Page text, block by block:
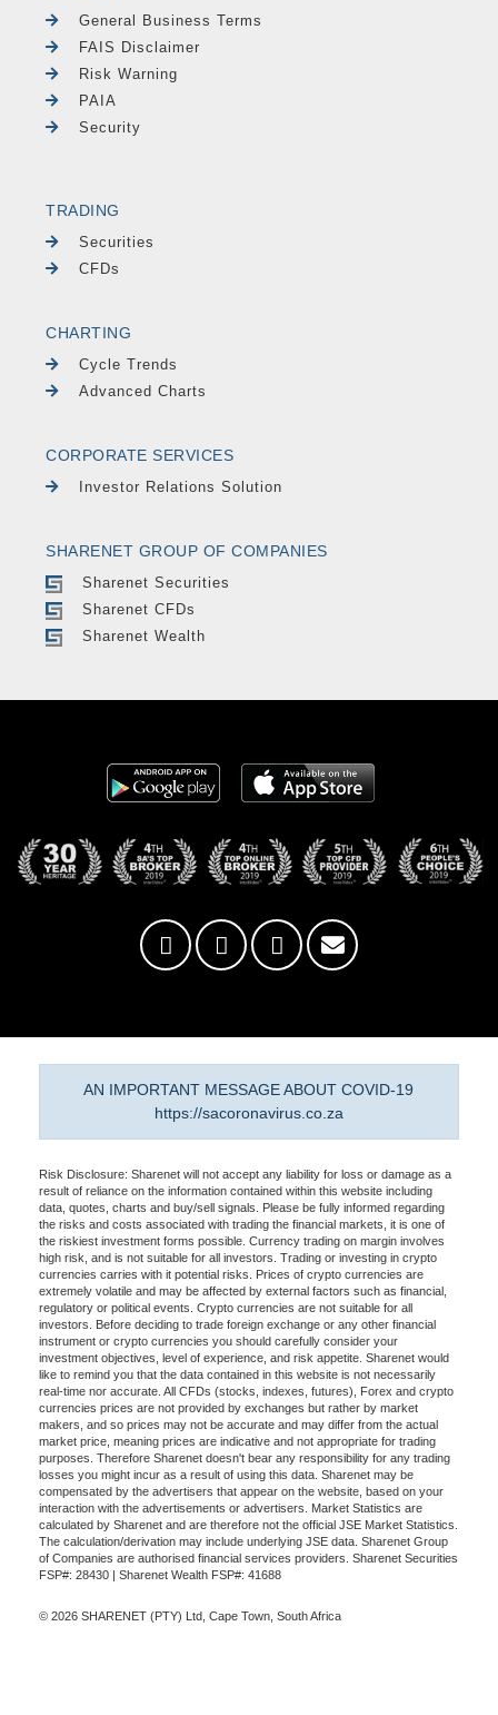
General Business Terms
FAIS Disclaimer
Risk Warning
PAIA
Security
TRADING
Securities
CFDs
CHARTING
Cycle Trends
Advanced Charts
CORPORATE SERVICES
Investor Relations Solution
SHARENET GROUP OF COMPANIES
Sharenet Securities
Sharenet CFDs
Sharenet Wealth
AN IMPORTANT MESSAGE ABOUT COVID-19
https://sacoronavirus.co.za
Risk Disclosure: Sharenet will not accept any liability for loss or damage as a
result of reliance on the information contained within this website including
data, quotes, charts and buy/sell signals. Please be fully informed regarding
the risks and costs associated with trading the financial markets, it is one of
the riskiest investment forms possible. Currency trading on margin involves
high risk, and is not suitable for all investors. Trading or investing in crypto
currencies carries with it potential risks. Prices of crypto currencies are
extremely volatile and may be affected by external factors such as financial,
regulatory or political events. Crypto currencies are not suitable for all
investors. Before deciding to trade foreign exchange or any other financial
instrument or crypto currencies you should carefully consider your
investment objectives, level of experience, and risk appetite. Sharenet would
like to remind you that the data contained in this website is not necessarily
real-time nor accurate. All CFDs (stocks, indexes, futures), Forex and crypto
currencies prices are not provided by exchanges but rather by market
makers, and so prices may not be accurate and may differ from the actual
market price, meaning prices are indicative and not appropriate for trading
purposes. Therefore Sharenet doesn't bear any responsibility for any trading
losses you might incur as a result of using this data. Sharenet may be
compensated by the advertisers that appear on the website, based on your
interaction with the advertisements or advertisers. Market Statistics are
calculated by Sharenet and are therefore not the official JSE Market Statistics.
The calculation/derivation may include underlying JSE data. Sharenet Group
of Companies are authorised financial services providers. Sharenet Securities
FSP#: 28430 | Sharenet Wealth FSP#: 41688
© 2026 SHARENET (PTY) Ltd, Cape Town, South Africa